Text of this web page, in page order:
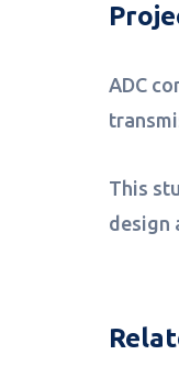
ADC
This
design